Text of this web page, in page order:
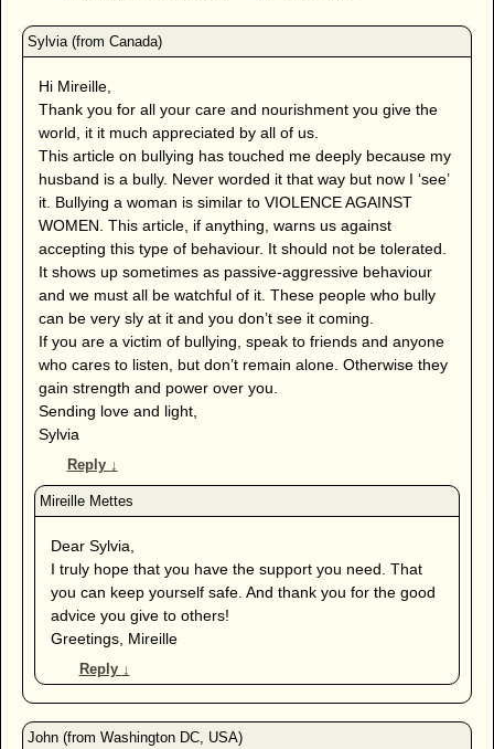
Hi Mireille,
Thank you for all your care and nourishment you give the
world, it it much appreciated by all of us.
This article on bullying has touched me deeply because my
husband is a bully. Never worded it that way but now I ‘see’
it. Bullying a woman is similar to VIOLENCE AGAINST
WOMEN. This article, if anything, warns us against
accepting this type of behaviour. It should not be tolerated.
It shows up sometimes as passive-aggressive behaviour
and we must all be watchful of it. These people who bully
can be very sly at it and you don’t see it coming.
If you are a victim of bullying, speak to friends and anyone
who cares to listen, but don’t remain alone. Otherwise they
gain strength and power over you.
Sending love and light,
Sylvia
Reply ↓
Dear Sylvia,
I truly hope that you have the support you need. That
you can keep yourself safe. And thank you for the good
advice you give to others!
Greetings, Mireille
Reply ↓